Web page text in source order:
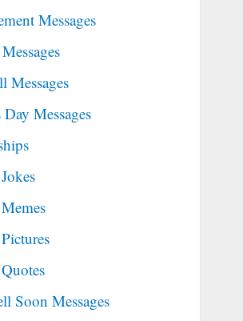
Messages
Messages
Day Messages
Soon Messages